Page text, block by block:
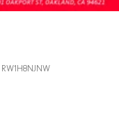
RW1H8NJNW